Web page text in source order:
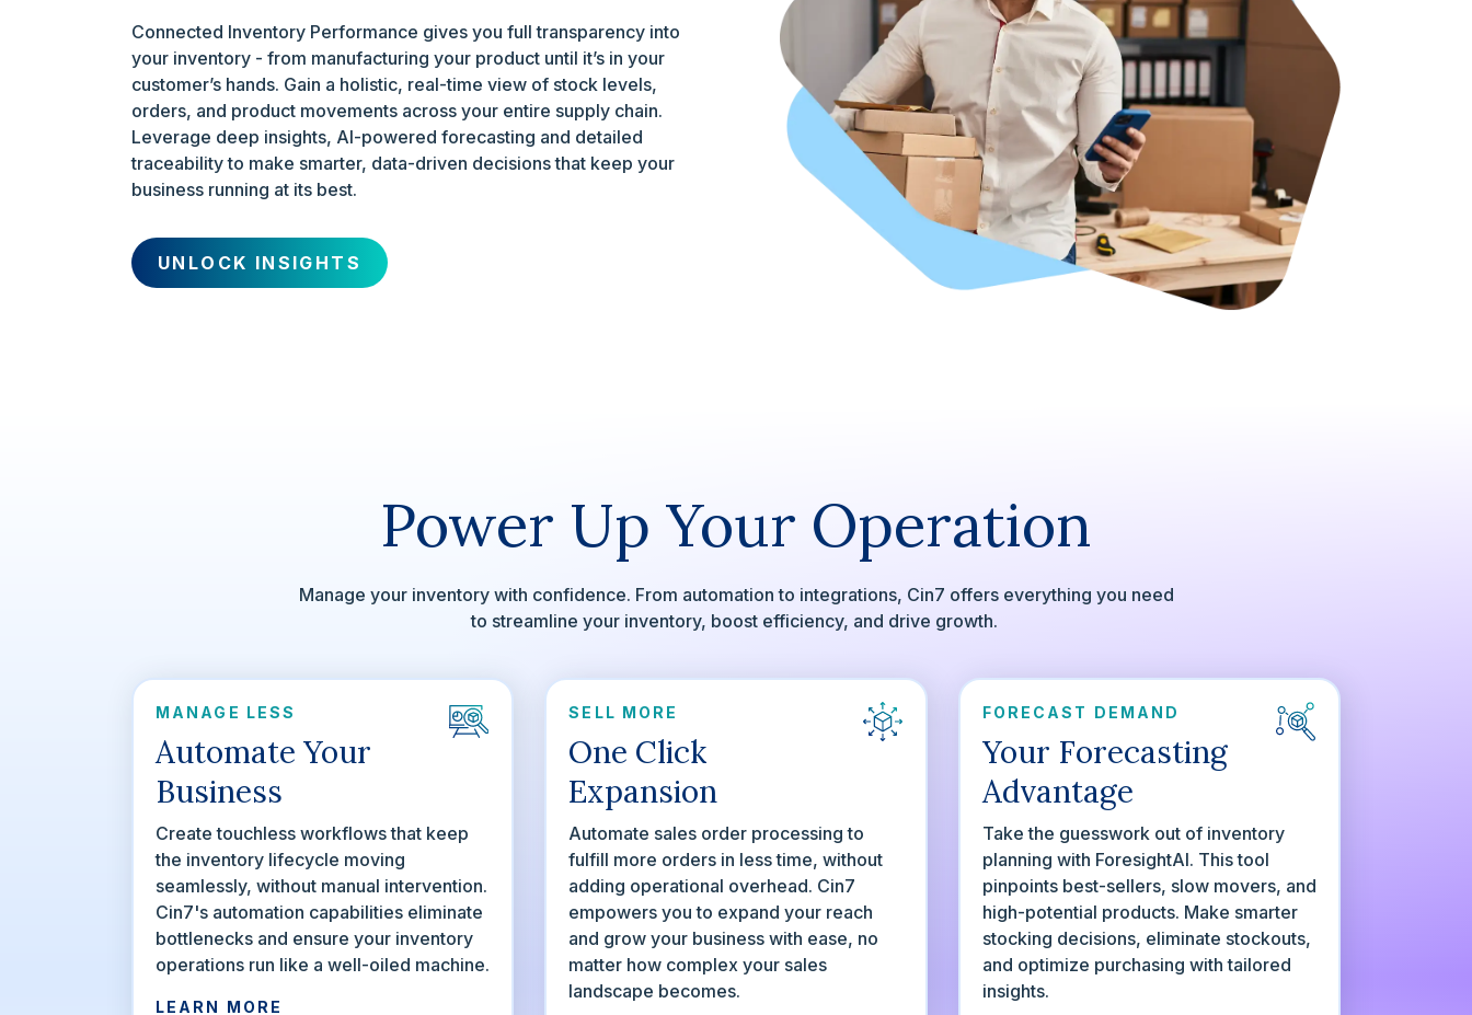
Connected Inventory Performance gives you full transparency into
your inventory - from manufacturing your product until it’s in your
customer’s hands. Gain a holistic, real-time view of stock levels,
orders, and product movements across your entire supply chain.
Leverage deep insights, AI-powered forecasting and detailed
traceability to make smarter, data-driven decisions that keep your
business running at its best.
UNLOCK INSIGHTS
Power Up Your Operation
Manage your inventory with confidence. From automation to integrations, Cin7 offers everything you need
to streamline your inventory, boost efficiency, and drive growth.
MANAGE LESS
Automate Your
Business
Create touchless workflows that keep
the inventory lifecycle moving
seamlessly, without manual intervention.
Cin7's automation capabilities eliminate
bottlenecks and ensure your inventory
operations run like a well-oiled machine.
LEARN MORE
SELL MORE
One Click
Expansion
Automate sales order processing to
fulfill more orders in less time, without
adding operational overhead. Cin7
empowers you to expand your reach
and grow your business with ease, no
matter how complex your sales
landscape becomes.
FORECAST DEMAND
Your Forecasting
Advantage
Take the guesswork out of inventory
planning with ForesightAI. This tool
pinpoints best-sellers, slow movers, and
high-potential products. Make smarter
stocking decisions, eliminate stockouts,
and optimize purchasing with tailored
insights.